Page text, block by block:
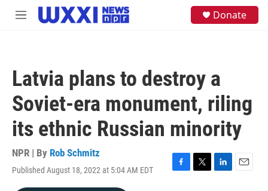
Skip to main content
M
Donate
Latvia plans to destroy a
Soviet-era monument, riling
its ethnic Russian minority
NPR | By Rob Schmitz
Published August 18, 2022 at 5:04 AM EDT
F
T
L
E